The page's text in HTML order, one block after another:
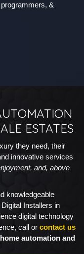
&
ESTATES
they need, their
innovative services
and, above
knowledgeable
Installers in
digital technology
call or contact us
home automation and